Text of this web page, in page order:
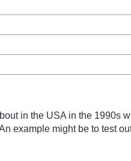
in the USA in the 1990s
might be to test